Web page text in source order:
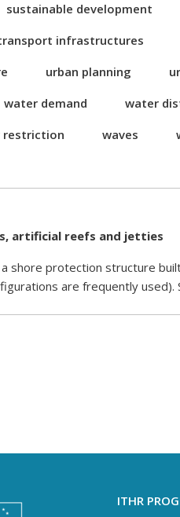
sustainable development
infrastructures
urban planning
water demand water
restriction waves
artificial reefs and jetties
shore protection structure
are frequently used).
ITHR